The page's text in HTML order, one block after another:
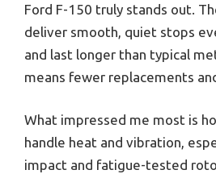
Ford F-150 truly stands out.
deliver smooth, quiet stops
and last longer than typical
means fewer replacements
What impressed me most is
handle heat and vibration,
impact and fatigue-tested